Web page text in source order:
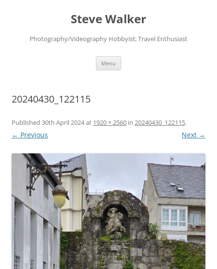
Steve Walker
Photography/Videography Hobbyist; Travel Enthusiast
Menu
20240430_122115
Published 30th April 2024at 1920 × 2560 in 20240430_122115.
← Previous Next →